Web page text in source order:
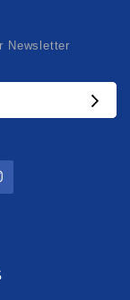
Newsletter